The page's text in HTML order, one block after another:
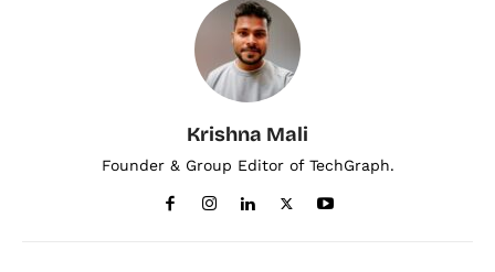
Krishna Mali
Founder & Group Editor of TechGraph.